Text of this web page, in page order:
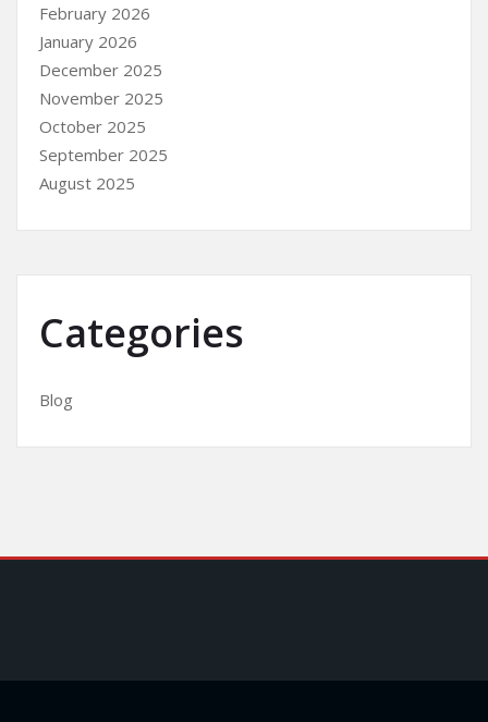
February 2026
January 2026
December 2025
November 2025
October 2025
September 2025
August 2025
Categories
Blog